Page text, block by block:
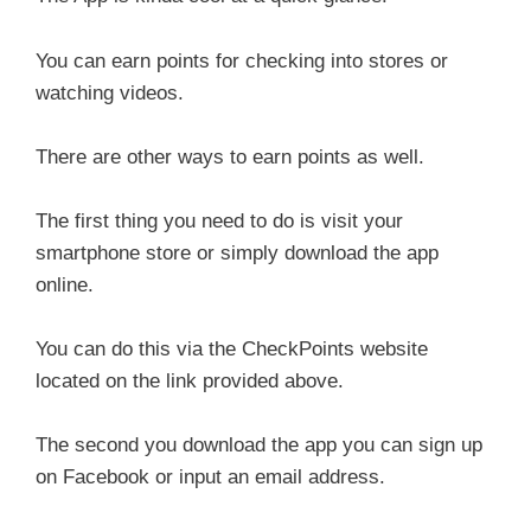
You can earn points for checking into stores or
watching videos.
There are other ways to earn points as well.
The first thing you need to do is visit your
smartphone store or simply download the app
online.
You can do this via the CheckPoints website
located on the link provided above.
The second you download the app you can sign up
on Facebook or input an email address.